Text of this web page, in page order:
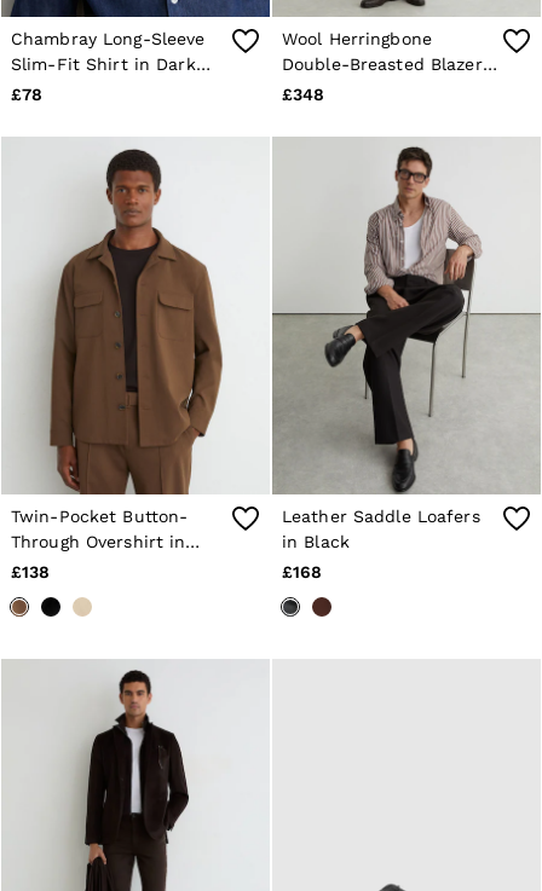
Chambray Long-Sleeve
Slim-Fit Shirt in Dark
Blue Wash
£78
Wool Herringbone
Double-Breasted Blazer
Tailored-Fit in Navy
£348
Twin-Pocket Button-
Through Overshirt in
Tobacco Brown
£138
Leather Saddle Loafers
in Black
£168